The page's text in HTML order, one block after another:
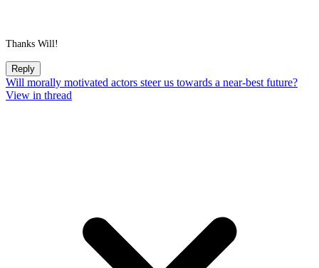
Thanks Will!
Reply
Will morally motivated actors steer us towards a near-best future?
View in thread